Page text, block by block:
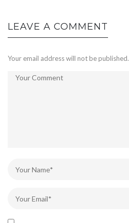
LEAVE A COMMENT
Your email address will not be published.